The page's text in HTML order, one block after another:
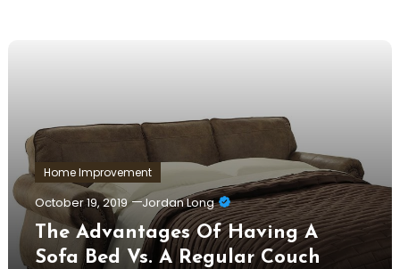
Home Improvement
October 19, 2019 Jordan Long
The Advantages Of Having A
Sofa Bed Vs. A Regular Couch